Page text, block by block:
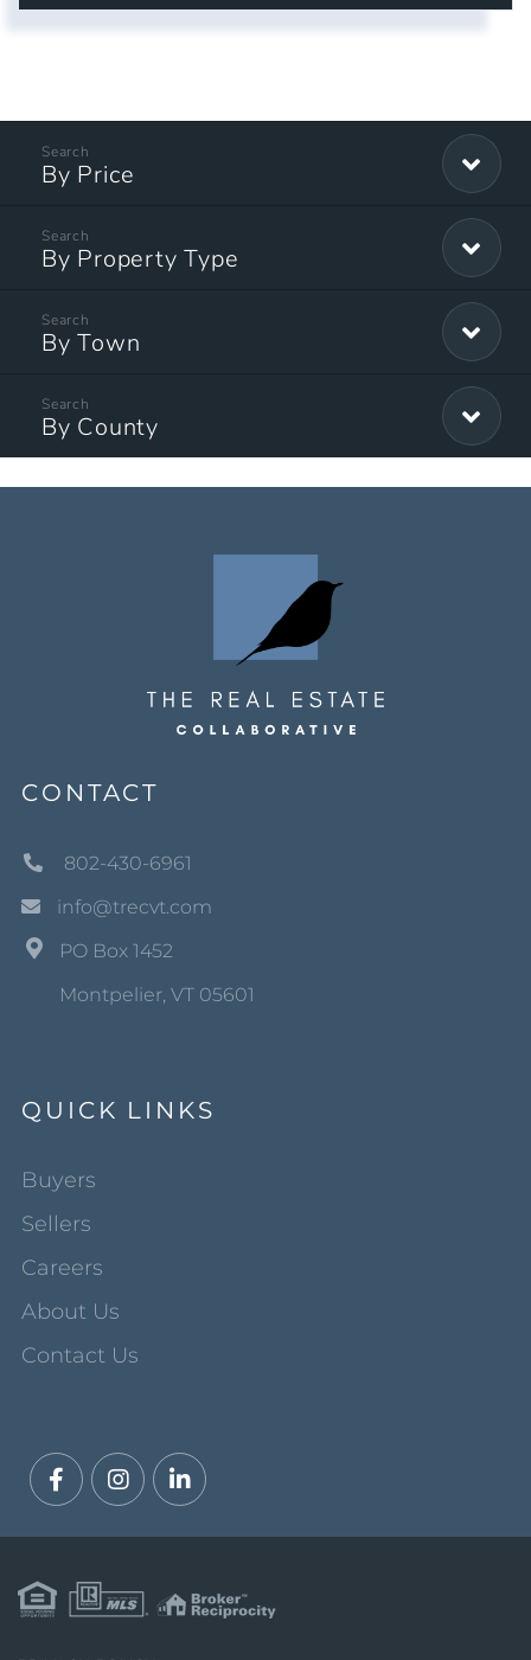
By Price
By Property Type
By Town
By County
CONTACT
802-430-6961
info@trecvt.com
PO Box 1452
Montpelier, VT 05601
QUICK LINKS
Buyers
Sellers
Careers
About Us
Contact Us